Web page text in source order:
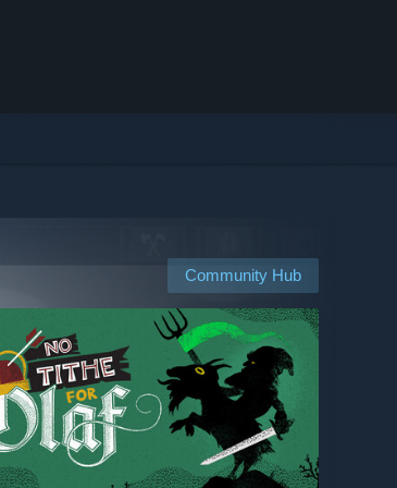
Community Hub